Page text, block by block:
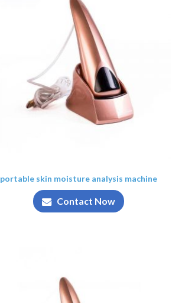
portable skin moisture analysis machine
Contact Now